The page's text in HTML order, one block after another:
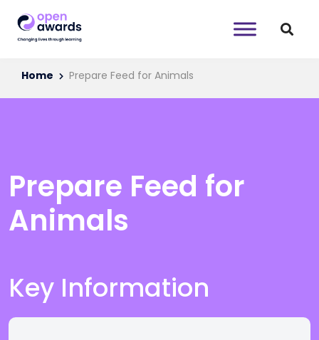
Home Prepare Feed for Animals
Prepare Feed for
Animals
Key Information